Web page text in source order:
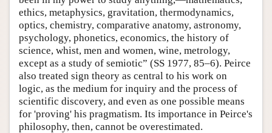
ethics, metaphysics, gravitation, thermodynamics,
optics, chemistry, comparative anatomy, astronomy,
psychology, phonetics, economics, the history of
science, whist, men and women, wine, metrology,
except as a study of semiotic” (SS 1977, 85–6). Peirce
also treated sign theory as central to his work on
logic, as the medium for inquiry and the process of
scientific discovery, and even as one possible means
for 'proving' his pragmatism. Its importance in Peirce's
philosophy, then, cannot be overestimated.